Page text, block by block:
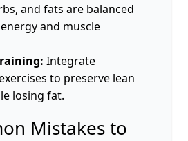
and fats are balanced
and muscle
Integrate
to preserve lean
losing fat.
Mistakes to